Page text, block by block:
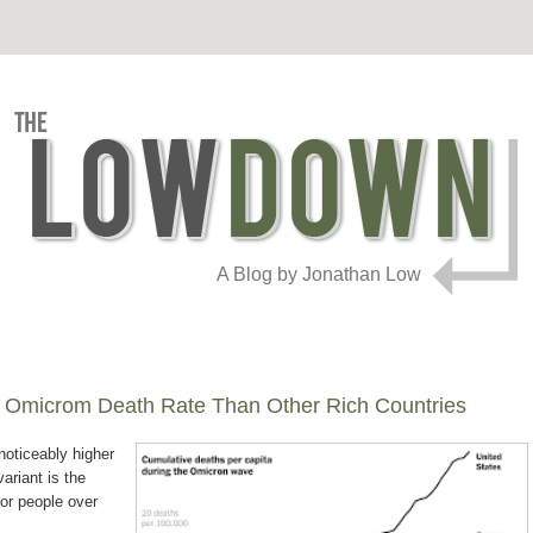
A Blog by Jonathan Low
Death Rate Than Other Rich Countries
higher
is the
people over